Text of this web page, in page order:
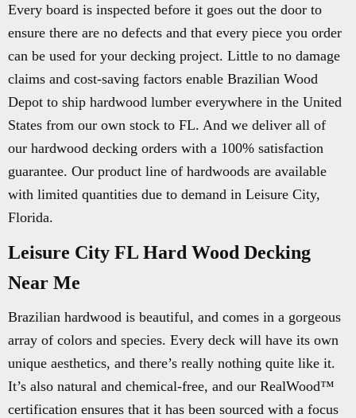
Every board is inspected before it goes out the door to
ensure there are no defects and that every piece you order
can be used for your decking project. Little to no damage
claims and cost-saving factors enable Brazilian Wood
Depot to ship hardwood lumber everywhere in the United
States from our own stock to FL. And we deliver all of
our hardwood decking orders with a 100% satisfaction
guarantee. Our product line of hardwoods are available
with limited quantities due to demand in Leisure City,
Florida.
Leisure City FL Hard Wood Decking
Near Me
Brazilian hardwood is beautiful, and comes in a gorgeous
array of colors and species. Every deck will have its own
unique aesthetics, and there’s really nothing quite like it.
It’s also natural and chemical-free, and our RealWood™
certification ensures that it has been sourced with a focus